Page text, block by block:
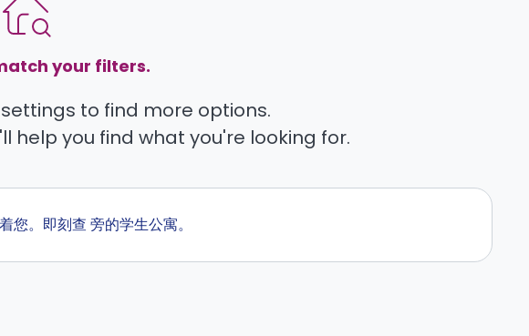
your filters.
to find more options.
help you find what you're looking for.
。即刻查 旁的学生公寓。